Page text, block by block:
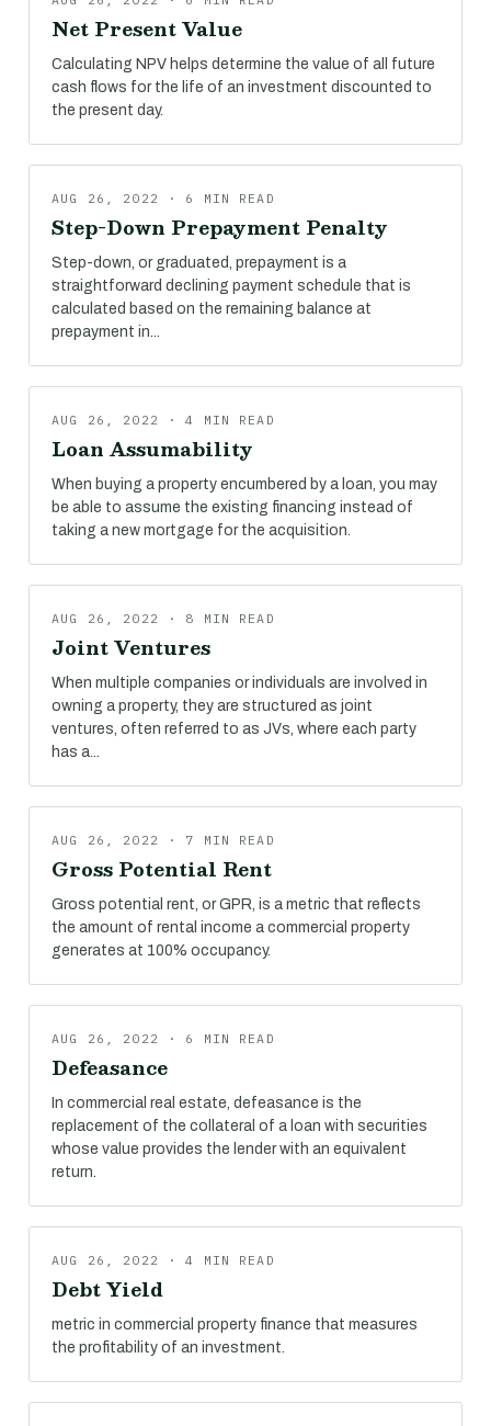
Net Present Value
Calculating NPV helps determine the value of all future
cash flows for the life of an investment discounted to
the present day.
AUG 26, 2022 · 6 MIN READ
Step-Down Prepayment Penalty
Step-down, or graduated, prepayment is a
straightforward declining payment schedule that is
calculated based on the remaining balance at
prepayment in...
AUG 26, 2022 · 4 MIN READ
Loan Assumability
When buying a property encumbered by a loan, you may
be able to assume the existing financing instead of
taking a new mortgage for the acquisition.
AUG 26, 2022 · 8 MIN READ
Joint Ventures
When multiple companies or individuals are involved in
owning a property, they are structured as joint
ventures, often referred to as JVs, where each party
has a...
AUG 26, 2022 · 7 MIN READ
Gross Potential Rent
Gross potential rent, or GPR, is a metric that reflects
the amount of rental income a commercial property
generates at 100% occupancy.
AUG 26, 2022 · 6 MIN READ
Defeasance
In commercial real estate, defeasance is the
replacement of the collateral of a loan with securities
whose value provides the lender with an equivalent
return.
AUG 26, 2022 · 4 MIN READ
Debt Yield
metric in commercial property finance that measures
the profitability of an investment.